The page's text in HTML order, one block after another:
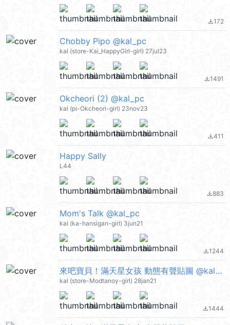
file_download172
Chobby Pipo @kal_pc
kal (store-Kai_HappyGirl-girl) 27jul23
file_download1491
Okcheori (2) @kal_pc
kal (pi-Okcheori-girl) 23nov23
file_download411
Happy Sally
L44
file_download883
Mom's Talk @kal_pc
kal (ka-hansigan-girl) 3jun21
file_download1244
來吧寶貝！滿天星女孩 動態有聲貼圖 @kal_pc
kal (store-Modtanoy-girl) 28jan21
file_download1444